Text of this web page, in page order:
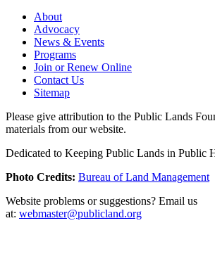
About
Advocacy
News & Events
Programs
Join or Renew Online
Contact Us
Sitemap
Please give attribution to the Public Lands
materials from our website.
Dedicated to Keeping Public Lands in Public
Photo Credits: Bureau of Land Management
Website problems or suggestions? Email us
at: webmaster@publicland.org